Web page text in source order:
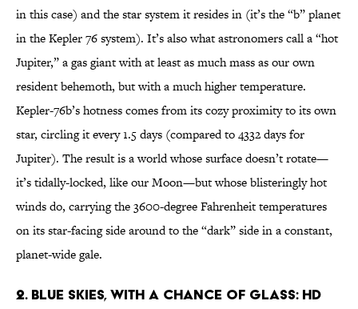
in this case) and the star system it resides in (it’s the “b” planet
in the Kepler 76 system). It’s also what astronomers call a “hot
Jupiter,” a gas giant with at least as much mass as our own
resident behemoth, but with a much higher temperature.
Kepler-76b’s hotness comes from its cozy proximity to its own
star, circling it every 1.5 days (compared to 4332 days for
Jupiter). The result is a world whose surface doesn’t rotate—
it’s tidally-locked, like our Moon—but whose blisteringly hot
winds do, carrying the 3600-degree Fahrenheit temperatures
on its star-facing side around to the “dark” side in a constant,
planet-wide gale.
2. Blue Skies, with a Chance of Glass: HD